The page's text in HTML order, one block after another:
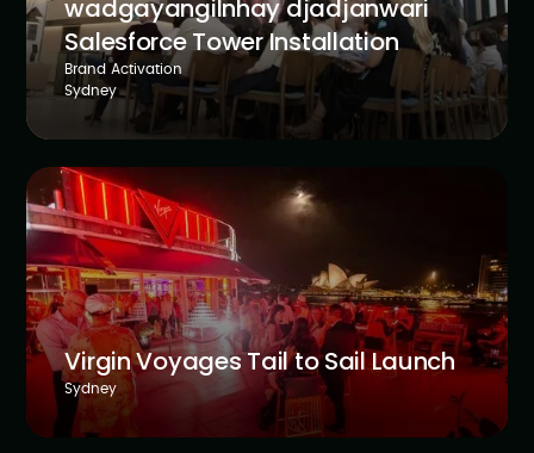
wadgayangilnhay djadjanwari
Salesforce Tower Installation
Brand Activation
Sydney
Virgin Voyages Tail to Sail Launch
Sydney